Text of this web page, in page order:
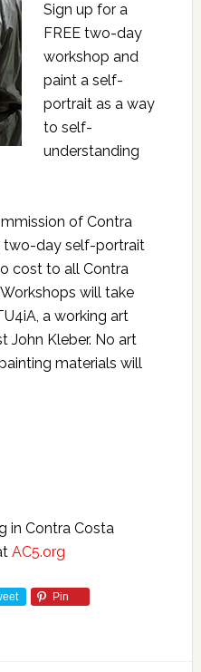
Sign up for a
FREE two-day
workshop and
paint a self-
portrait as a way
to self-
understanding
of Contra
two-day self-portrait
cost to all Contra
will take
a working art
John Kleber. No art
materials will
in Contra Costa
AC5.org
Pin